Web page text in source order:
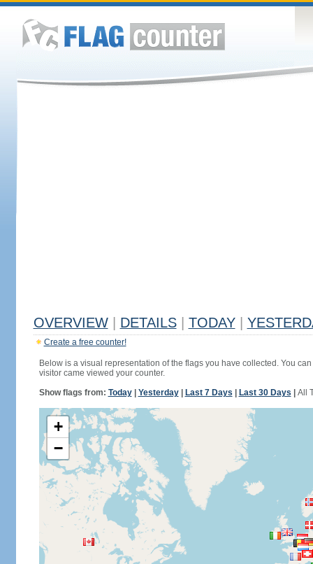
OVERVIEW DETAILS TODAY
Create a free counter!
Below is a visual representation of the flags you have collected. You
visitor came viewed your counter.
Show flags from: Today| Yesterday| Last 7 Days Last 30 Days All
+
−